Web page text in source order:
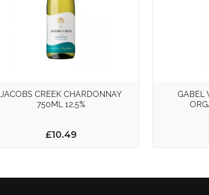
JACOBS CREEK CHARDONNAY
750ML 12.5%
£10.49
GABEL